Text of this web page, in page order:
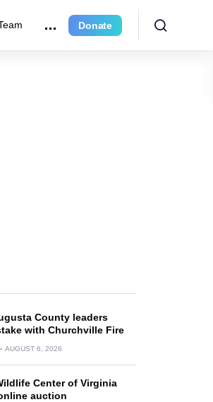
Donate
County leaders
with Churchville Fire
AUGUST 6, 2026
Center of Virginia
auction